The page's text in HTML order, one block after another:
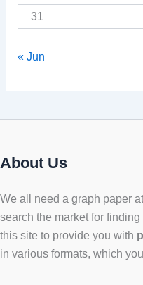
31
« Jun
About Us
We all need a graph paper
search the market for
this site to provide you with
in various formats, which